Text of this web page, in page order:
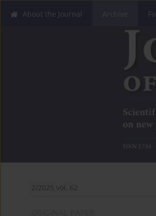
About the Journal Archive
2/2025 vol. 62